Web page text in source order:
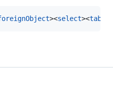
><select><table